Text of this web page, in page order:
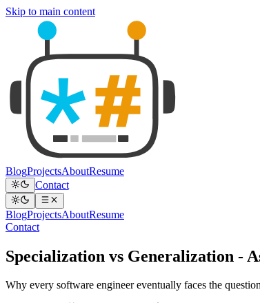
Skip to main content
BlogProjectsAboutResume
Contact
BlogProjectsAboutResume
Contact
Specialization vs Generalization -
Why every software engineer eventually faces the